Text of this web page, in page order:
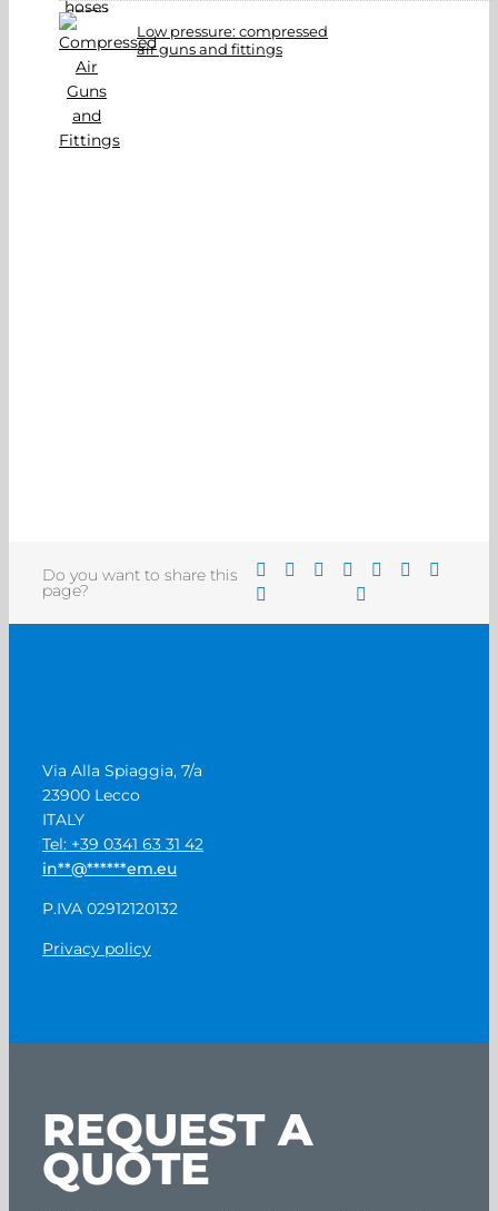
Low pressure: compressed
air guns and fittings
Do you want to share this
page?
Via Alla Spiaggia, 7/a
23900 Lecco
ITALY
Tel: +39 0341 63 31 42
in**@******em.eu
P.IVA 02912120132
Privacy policy
REQUEST A
QUOTE